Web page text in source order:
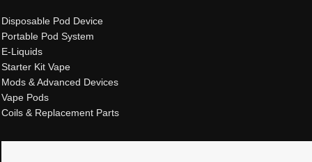
Disposable Pod Device
Portable Pod System
E-Liquids
Starter Kit Vape
Mods & Advanced Devices
Vape Pods
Coils & Replacement Parts